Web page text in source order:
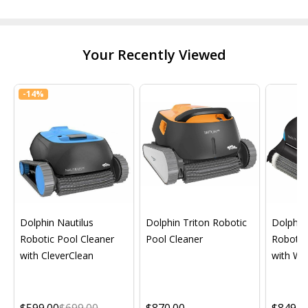
Your Recently Viewed
-14%
Dolphin Nautilus
Robotic Pool Cleaner
with CleverClean
Dolphin Triton Robotic
Pool Cleaner
with